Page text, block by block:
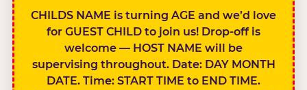
CHILDS NAME is turning AGE and we’d love
for GUEST CHILD to join us! Drop-off is
welcome — HOST NAME will be
supervising throughout. Date: DAY MONTH
DATE. Time: START TIME to END TIME.